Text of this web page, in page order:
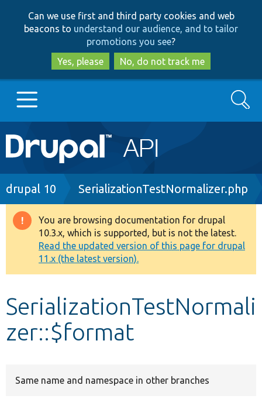
to
main
content
to
search
Can we use first and third party cookies and web
beacons to understand our audience, and to tailor
promotions you see?
Yes, please
No, do not track me
Main
navigation
Go to Drupal.org
Drupal 8+
Other projects
Develop for Drupal
Search
Breadcrumb
drupal 10 SerializationTestNormalizer.php
Warning
message
You are browsing documentation for drupal
10.3.x, which is supported, but is not the latest.
Read the updated version of this page for drupal
11.x (the latest version).
SerializationTestNormali
zer::$format
Same name and namespace in other branches